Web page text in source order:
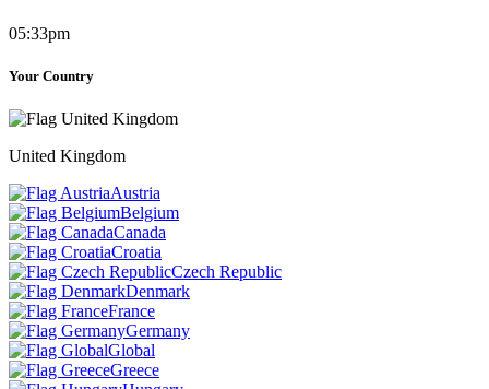
05:33pm
Your Country
United Kingdom
Austria
Belgium
Canada
Croatia
Czech Republic
Denmark
France
Germany
Global
Greece